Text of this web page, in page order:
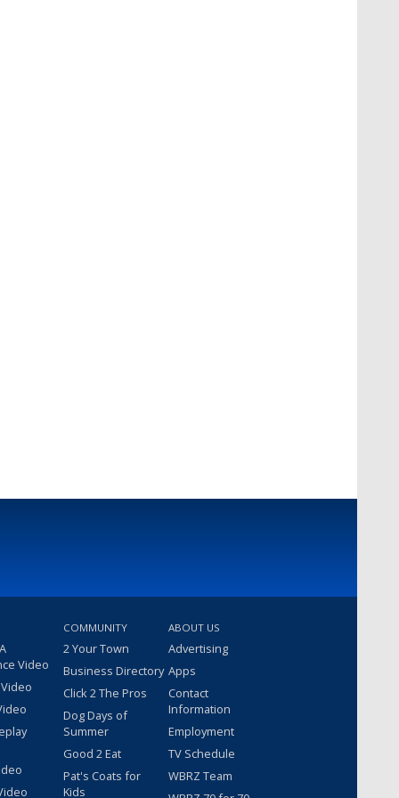
Video
COMMUNITY
2 Your Town
Business Directory
Click 2 The Pros
Dog Days of
Summer
Good 2 Eat
Pat's Coats for
Kids
ABOUT US
Advertising
Apps
Contact
Information
Employment
TV Schedule
WBRZ Team